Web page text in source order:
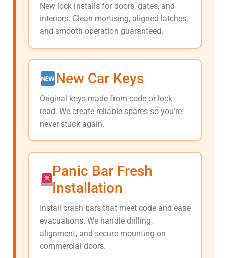
New lock installs for doors, gates, and
interiors. Clean mortising, aligned latches,
and smooth operation guaranteed.
New Car Keys
Original keys made from code or lock
read. We create reliable spares so you’re
never stuck again.
Panic Bar Fresh
Installation
Install crash bars that meet code and ease
evacuations. We handle drilling,
alignment, and secure mounting on
commercial doors.